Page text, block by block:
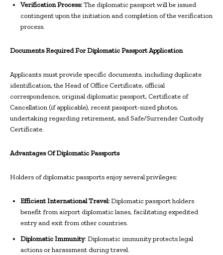
Verification Process:The diplomatic passport will be issued
contingent upon the initiation and completion of the verification
process.
Documents Required For Diplomatic Passport Application
Applicants must provide specific documents, including duplicate
identification, the Head of Office Certificate, official
correspondence, original diplomatic passport, Certificate of
Cancellation (if applicable), recent passport-sized photos,
undertaking regarding retirement, and Safe/Surrender Custody
Certificate.
Advantages Of Diplomatic Passports
Holders of diplomatic passports enjoy several privileges:
Efficient International Travel:Diplomatic passport holders
benefit from airport diplomatic lanes, facilitating expedited
entry and exit from other countries.
Diplomatic Immunity: Diplomatic immunity protects legal
actions or harassment during travel.